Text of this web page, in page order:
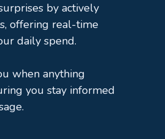
by actively
offering real-time
daily spend.
when anything
you stay informed